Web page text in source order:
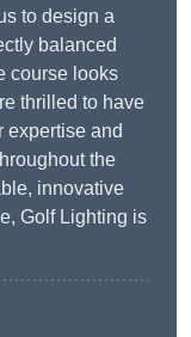
to design a
balanced
course looks
thrilled to have
expertise and
the
innovative
Golf Lighting is